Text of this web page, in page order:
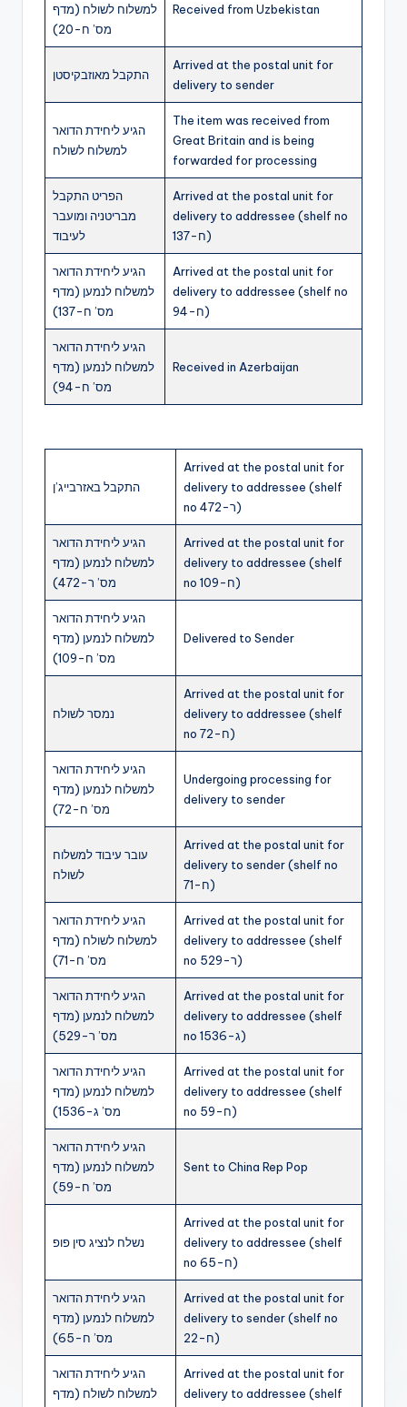
למשלוח לשולח (מדף
מס’ ח-20)
Received from Uzbekistan
התקבל מאוזבקיסטן
Arrived at the postal unit for
delivery to sender
הגיע ליחידת הדואר
למשלוח לשולח
The item was received from
Great Britain and is being
forwarded for processing
הפריט התקבל
מבריטניה ומועבר
לעיבוד
Arrived at the postal unit for
delivery to addressee (shelf no
ח-137)
הגיע ליחידת הדואר
למשלוח לנמען (מדף
מס’ ח-137)
Arrived at the postal unit for
delivery to addressee (shelf no
ח-94)
הגיע ליחידת הדואר
למשלוח לנמען (מדף
מס’ ח-94)
Received in Azerbaijan
התקבל באזרבייג’ן
Arrived at the postal unit for
delivery to addressee (shelf
no ר-472)
הגיע ליחידת הדואר
למשלוח לנמען (מדף
מס’ ר-472)
Arrived at the postal unit for
delivery to addressee (shelf
no ח-109)
הגיע ליחידת הדואר
למשלוח לנמען (מדף
מס’ ח-109)
Delivered to Sender
נמסר לשולח
Arrived at the postal unit for
delivery to addressee (shelf
no ח-72)
הגיע ליחידת הדואר
למשלוח לנמען (מדף
מס’ ח-72)
Undergoing processing for
delivery to sender
עובר עיבוד למשלוח
לשולח
Arrived at the postal unit for
delivery to sender (shelf no
ח-71)
הגיע ליחידת הדואר
למשלוח לשולח (מדף
מס’ ח-71)
Arrived at the postal unit for
delivery to addressee (shelf
no ר-529)
הגיע ליחידת הדואר
למשלוח לנמען (מדף
מס’ ר-529)
Arrived at the postal unit for
delivery to addressee (shelf
no ג-1536)
הגיע ליחידת הדואר
למשלוח לנמען (מדף
מס’ ג-1536)
Arrived at the postal unit for
delivery to addressee (shelf
no ח-59)
הגיע ליחידת הדואר
למשלוח לנמען (מדף
מס’ ח-59)
Sent to China Rep Pop
נשלח לנציג סין פופ
Arrived at the postal unit for
delivery to addressee (shelf
no ח-65)
הגיע ליחידת הדואר
למשלוח לנמען (מדף
מס’ ח-65)
Arrived at the postal unit for
delivery to sender (shelf no
ח-22)
הגיע ליחידת הדואר
למשלוח לשולח (מדף
Arrived at the postal unit for
delivery to addressee (shelf